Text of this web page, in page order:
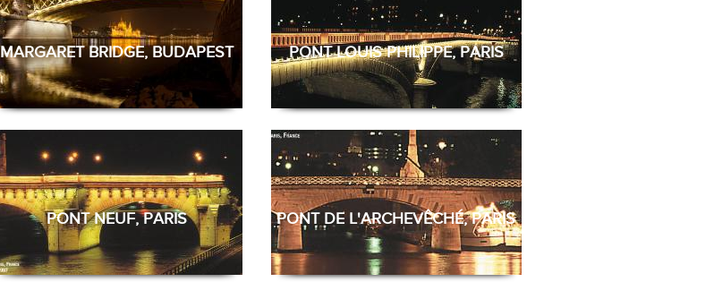
MARGARET BRIDGE, BUDAPEST PONT LOUIS PHILIPPE, PARIS
PONT NEUF, PARIS PONT DE L'ARCHEVÊCHÉ, PARIS